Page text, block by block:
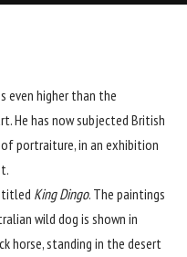
even higher than the
. He has now subjected British
portraiture, in an exhibition
titled King Dingo. The paintings
wild dog is shown in
horse, standing in the desert